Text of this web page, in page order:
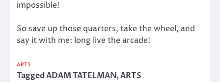
impossible!
So save up those quarters, take the wheel, and
say it with me: long live the arcade!
ARTS
TaggedADAM TATELMAN,ARTS